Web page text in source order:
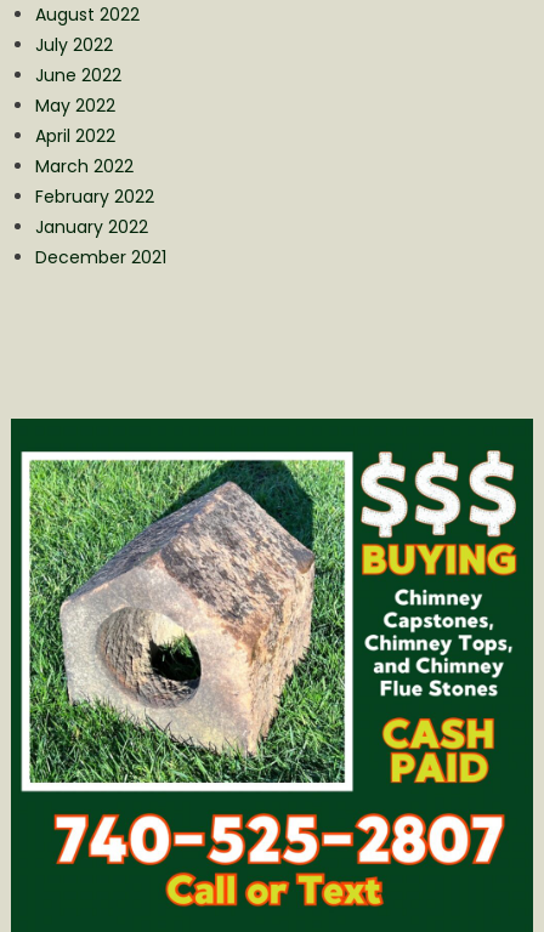
August 2022
July 2022
June 2022
May 2022
April 2022
March 2022
February 2022
January 2022
December 2021